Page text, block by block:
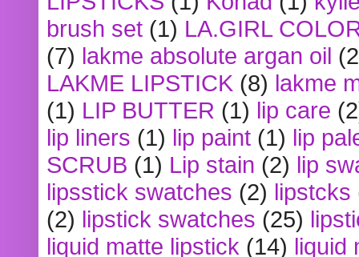
brush set (1) LA.GIRL
(7) lakme absolute argan oil
LAKME LIPSTICK (8) lakme
(1) LIP BUTTER (1) lip care
lip liners (1) lip paint (1) lip
SCRUB (1) Lip stain (2) lip
lipsstick swatches (2) lipstcks
(2) lipstick swatches (25)
liquid matte lipstick (14) liquid